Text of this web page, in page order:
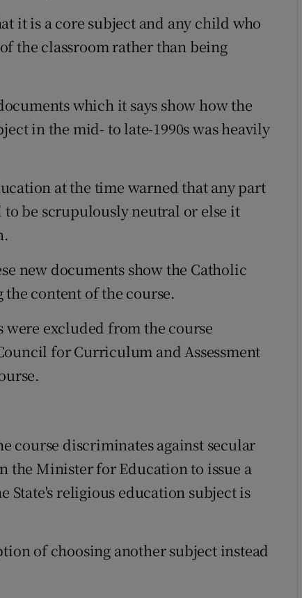
it is a core subject and any child who
the classroom rather than being
which it says show how the
in the mid- to late-1990s was heavily
at the time warned that any part
be scrupulously neutral or else it
new documents show the Catholic
content of the course.
excluded from the course
for Curriculum and Assessment
course discriminates against secular
Minister for Education to issue a
State's religious education subject is
of choosing another subject instead